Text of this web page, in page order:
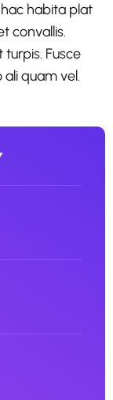
habita plat
convallis.
turpis. Fusce
quam vel.